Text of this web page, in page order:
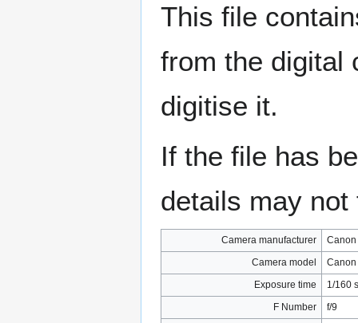
This file
from the digital
digitise it.
If the file has
details may
Camera manufacturer
Canon
Camera model
Canon
Exposure time
1/160
F Number
f/9